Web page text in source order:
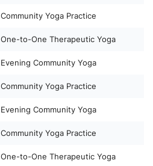
Community Yoga Practice
One-to-One Therapeutic Yoga
Evening Community Yoga
Community Yoga Practice
Evening Community Yoga
Community Yoga Practice
One-to-One Therapeutic Yoga